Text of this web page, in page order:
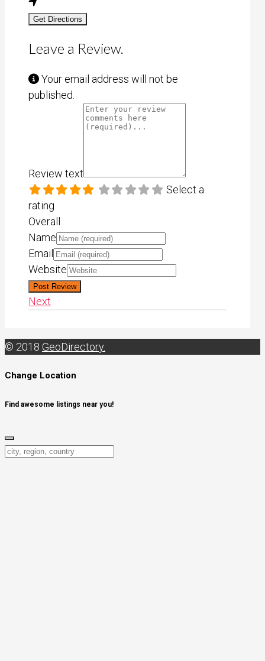
Get Directions
Leave a Review.
Your email address will not be
published.
Review text
Select a
rating
Overall
Name
Email
Website
Next
© 2018 GeoDirectory.
Change Location
Find awesome listings near you!
Change Location